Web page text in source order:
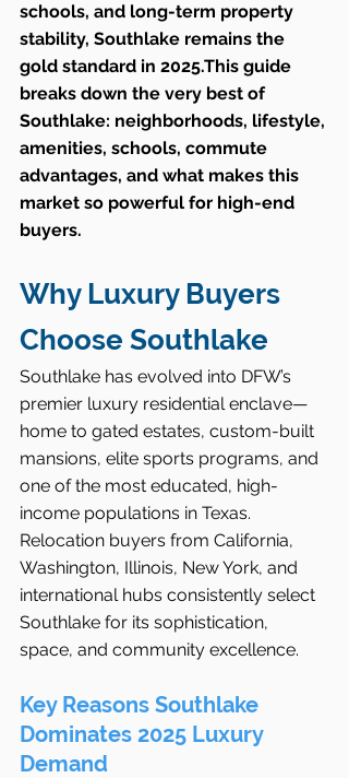
schools, and long-term property
stability, Southlake remains the
gold standard in 2025.This guide
breaks down the very best of
Southlake: neighborhoods, lifestyle,
amenities, schools, commute
advantages, and what makes this
market so powerful for high-end
buyers.
Why Luxury Buyers
Choose Southlake
Southlake has evolved into DFW’s
premier luxury residential enclave—
home to gated estates, custom-built
mansions, elite sports programs, and
one of the most educated, high-
income populations in Texas.
Relocation buyers from California,
Washington, Illinois, New York, and
international hubs consistently select
Southlake for its sophistication,
space, and community excellence.
Key Reasons Southlake
Dominates 2025 Luxury
Demand